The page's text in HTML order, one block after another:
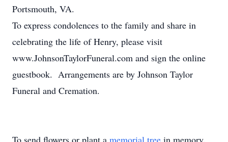
Portsmouth, VA.
To express condolences to the family and share in
celebrating the life of Henry, please visit
www.JohnsonTaylorFuneral.com and sign the online
guestbook. Arrangements are by Johnson Taylor
Funeral and Cremation.
To send flowers or plant a memorial tree in memory,